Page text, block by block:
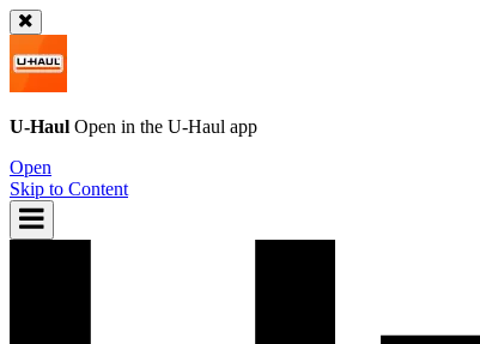
U-Haul Open in the U-Haul app
Open
Skip to Content